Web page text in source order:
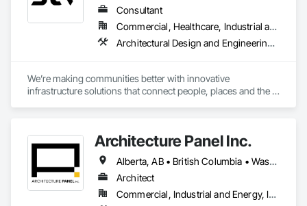
Consultant
Commercial, Healthcare, Industrial and Energy, Infrastructure, Institutional
Architectural Design and Engineering, Design and Engineering, Design Coordination Services, Project Management and Coordination
We’re making communities better with innovative
infrastructure solutions that connect people, places and the
Architecture Panel Inc.
Alberta, AB • British Columbia • Washington
Architect
Commercial, Industrial and Energy, Institutional, Residential